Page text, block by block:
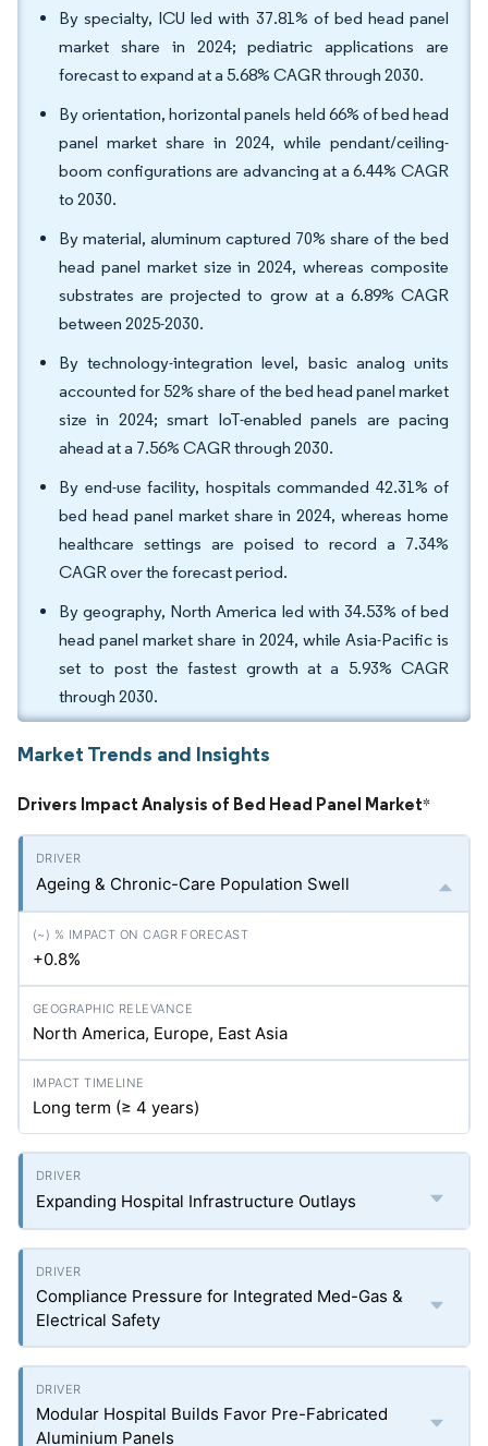
By specialty, ICU led with 37.81% of bed head panel
market share in 2024; pediatric applications are
forecast to expand at a 5.68% CAGR through 2030.
By orientation, horizontal panels held 66% of bed head
panel market share in 2024, while pendant/ceiling-
boom configurations are advancing at a 6.44% CAGR
to 2030.
By material, aluminum captured 70% share of the bed
head panel market size in 2024, whereas composite
substrates are projected to grow at a 6.89% CAGR
between 2025-2030.
By technology-integration level, basic analog units
accounted for 52% share of the bed head panel market
size in 2024; smart IoT-enabled panels are pacing
ahead at a 7.56% CAGR through 2030.
By end-use facility, hospitals commanded 42.31% of
bed head panel market share in 2024, whereas home
healthcare settings are poised to record a 7.34%
CAGR over the forecast period.
By geography, North America led with 34.53% of bed
head panel market share in 2024, while Asia-Pacific is
set to post the fastest growth at a 5.93% CAGR
through 2030.
Market Trends and Insights
Drivers Impact Analysis of Bed Head Panel Market*
Ageing & Chronic-Care Population Swell
+0.8%
North America, Europe, East Asia
Long term (≥ 4 years)
Expanding Hospital Infrastructure Outlays
Compliance Pressure for Integrated Med-Gas &
Electrical Safety
Modular Hospital Builds Favor Pre-Fabricated
Aluminium Panels